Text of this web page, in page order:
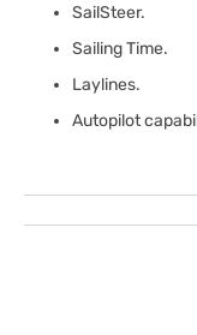
SailSteer.
Sailing Time.
Laylines.
Autopilot